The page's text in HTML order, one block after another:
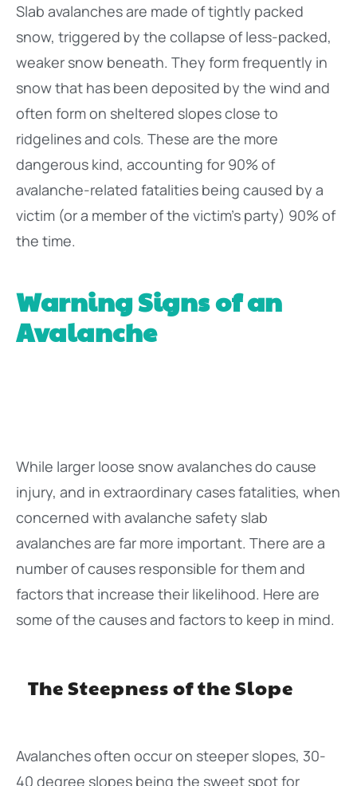
Slab avalanches are made of tightly packed
snow, triggered by the collapse of less-packed,
weaker snow beneath. They form frequently in
snow that has been deposited by the wind and
often form on sheltered slopes close to
ridgelines and cols. These are the more
dangerous kind, accounting for 90% of
avalanche-related fatalities being caused by a
victim (or a member of the victim’s party) 90% of
the time.
Warning Signs of an
Avalanche
While larger loose snow avalanches do cause
injury, and in extraordinary cases fatalities, when
concerned with avalanche safety slab
avalanches are far more important. There are a
number of causes responsible for them and
factors that increase their likelihood. Here are
some of the causes and factors to keep in mind.
The Steepness of the Slope
Avalanches often occur on steeper slopes, 30-
40 degree slopes being the sweet spot for